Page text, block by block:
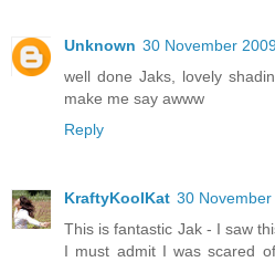
Unknown 30 November
well done Jaks, lovely
make me say awww
Reply
KraftyKoolKat 30
This is fantastic Jak - I saw
I must admit I was scared